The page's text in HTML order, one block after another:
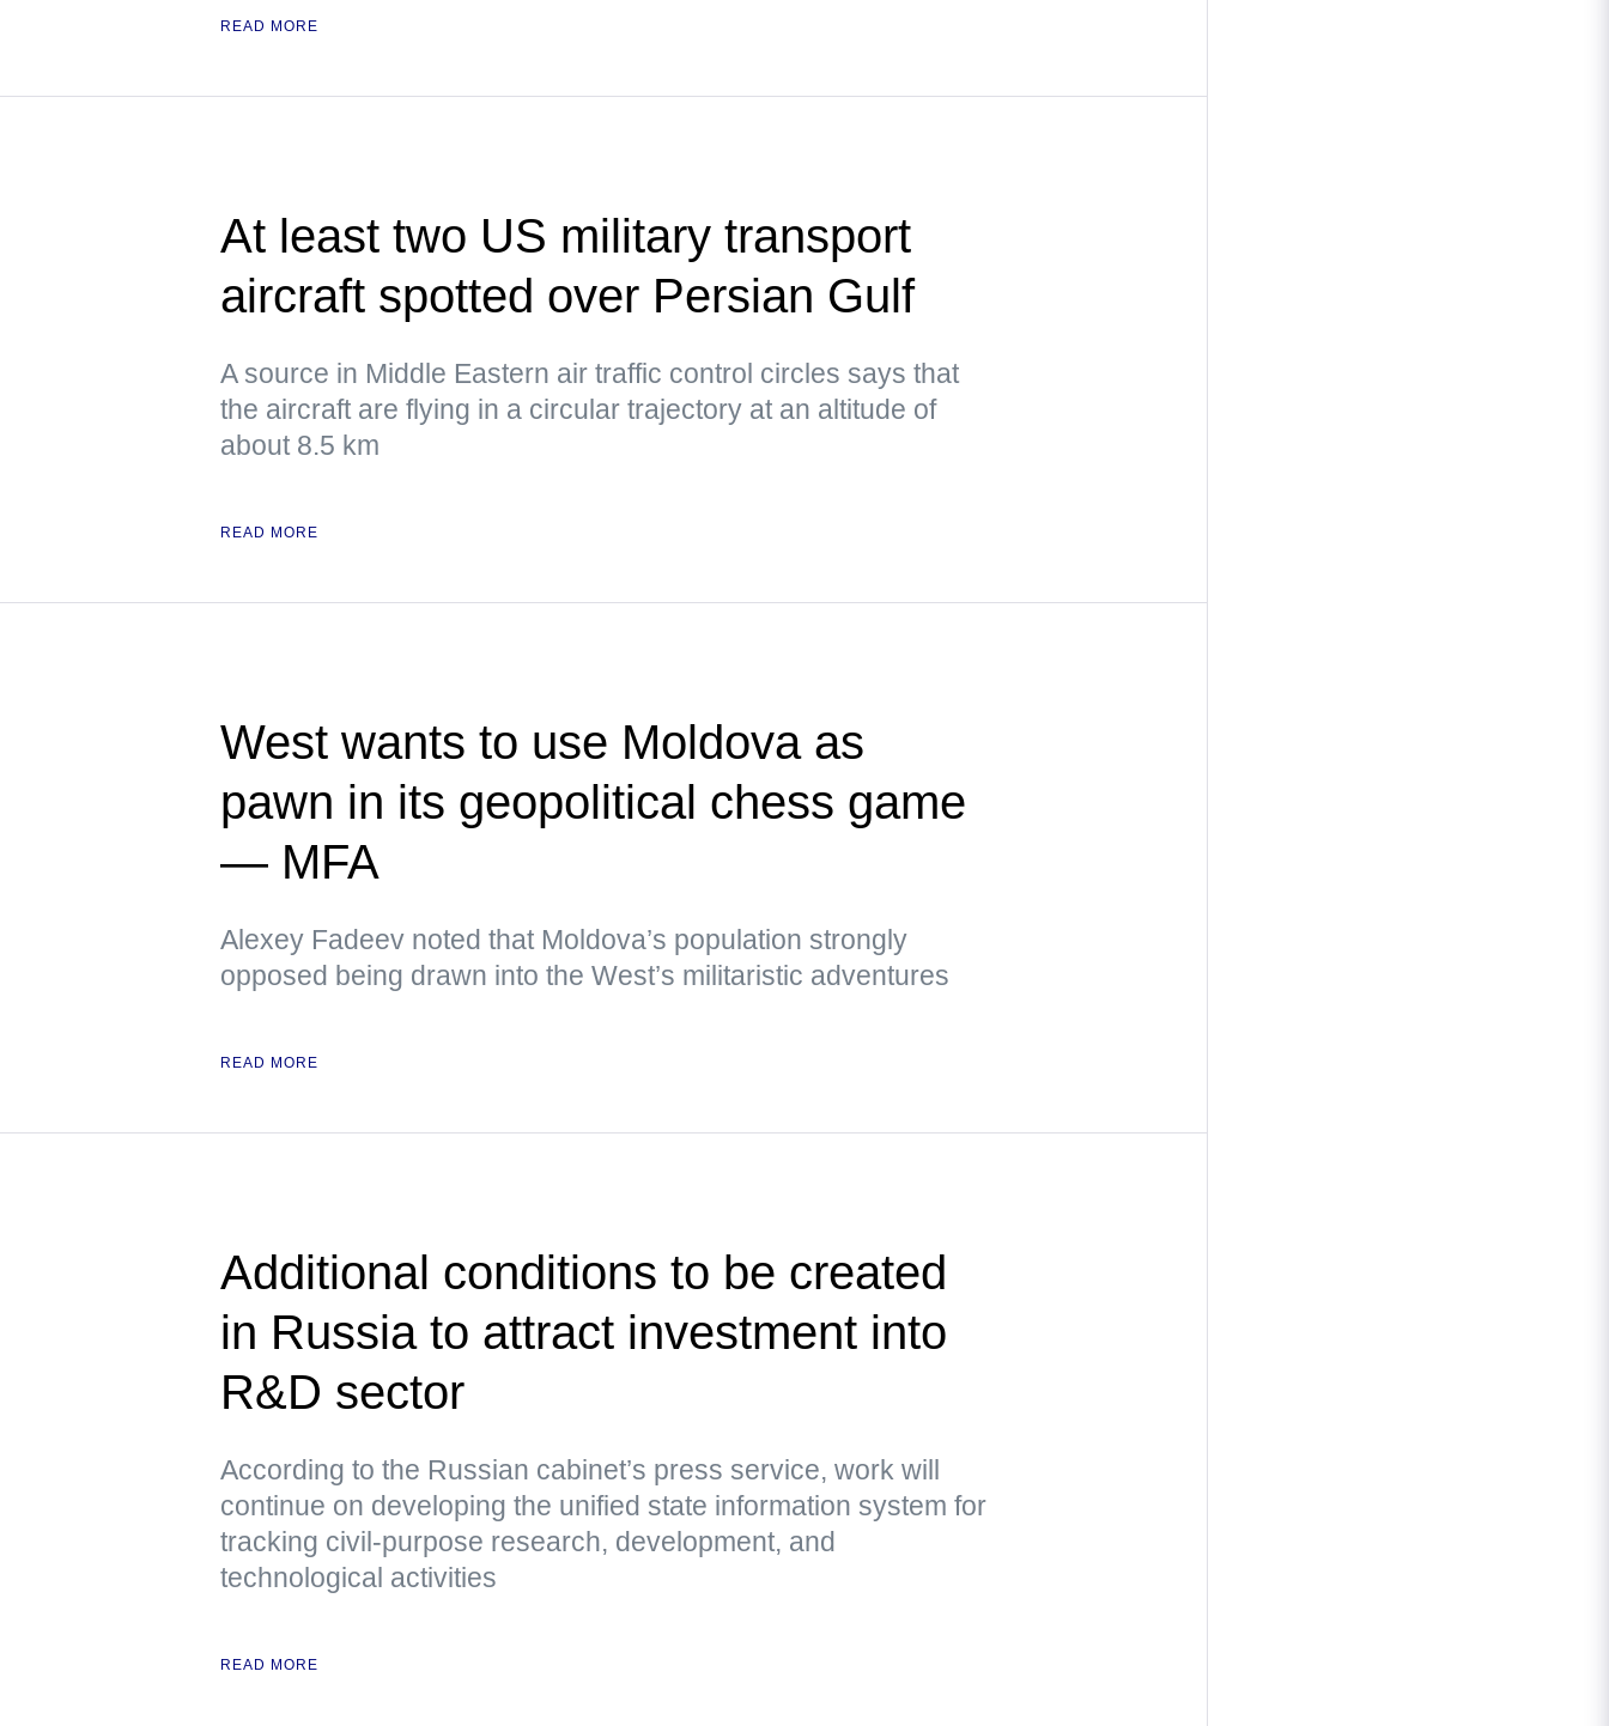
READ MORE
At least two US military transport
aircraft spotted over Persian Gulf
A source in Middle Eastern air traffic control circles says that
the aircraft are flying in a circular trajectory at an altitude of
about 8.5 km
READ MORE
West wants to use Moldova as
pawn in its geopolitical chess game
— MFA
Alexey Fadeev noted that Moldova’s population strongly
opposed being drawn into the West’s militaristic adventures
READ MORE
Additional conditions to be created
in Russia to attract investment into
R&D sector
According to the Russian cabinet’s press service, work will
continue on developing the unified state information system for
tracking civil-purpose research, development, and
technological activities
READ MORE